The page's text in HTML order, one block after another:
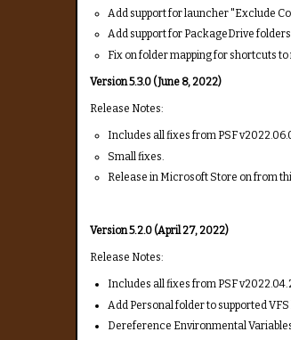
Add support for launcher "Exclude
Add support for PackageDrive
Fix on folder mapping for shortcuts to
Version 5.3.0 (June 8, 2022)
Release Notes:
Includes all fixes from PSF
Small fixes.
Release in Microsoft Store on from
Version 5.2.0 (April 27, 2022)
Release Notes:
Includes all fixes from PSF
Add Personal folder to supported VFS
Dereference Environmental